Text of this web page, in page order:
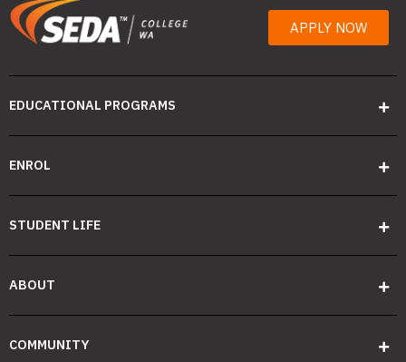
APPLY NOW
EDUCATIONAL PROGRAMS
ENROL
STUDENT LIFE
ABOUT
COMMUNITY